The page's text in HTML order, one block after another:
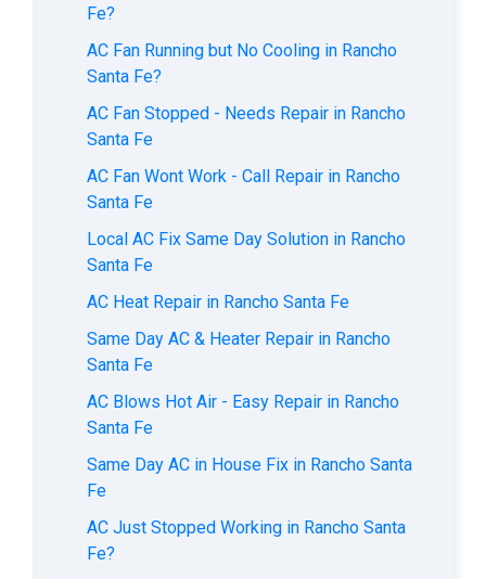
Fe?
AC Fan Running but No Cooling in Rancho
Santa Fe?
AC Fan Stopped - Needs Repair in Rancho
Santa Fe
AC Fan Wont Work - Call Repair in Rancho
Santa Fe
Local AC Fix Same Day Solution in Rancho
Santa Fe
AC Heat Repair in Rancho Santa Fe
Same Day AC & Heater Repair in Rancho
Santa Fe
AC Blows Hot Air - Easy Repair in Rancho
Santa Fe
Same Day AC in House Fix in Rancho Santa
Fe
AC Just Stopped Working in Rancho Santa
Fe?